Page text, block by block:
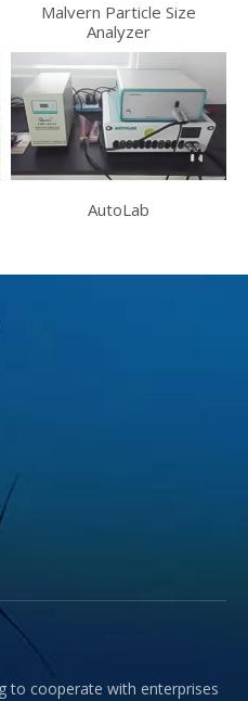
Malvern Particle Size
Analyzer
AutoLab
to cooperate with enterprises